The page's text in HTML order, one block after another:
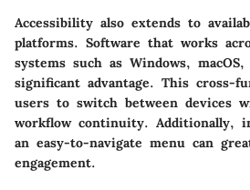
Accessibility also extends to
platforms. Software that works
systems such as Windows,
significant advantage. This cross-
users to switch between devices
workflow continuity. Additionally,
an easy-to-navigate menu can
engagement.